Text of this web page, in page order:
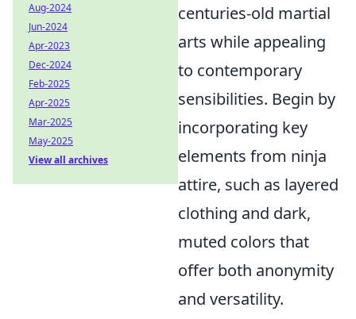
centuries-old martial
arts while appealing
to contemporary
sensibilities. Begin by
incorporating key
elements from ninja
attire, such as layered
clothing and dark,
muted colors that
offer both anonymity
and versatility.
Aug-2024
Jun-2024
Apr-2023
Dec-2024
Feb-2025
Apr-2025
Mar-2025
May-2025
View all archives